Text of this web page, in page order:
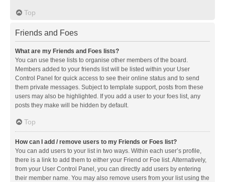
Top
Friends and Foes
What are my Friends and Foes lists?
You can use these lists to organise other members of the board.
Members added to your friends list will be listed within your User
Control Panel for quick access to see their online status and to send
them private messages. Subject to template support, posts from these
users may also be highlighted. If you add a user to your foes list, any
posts they make will be hidden by default.
Top
How can I add / remove users to my Friends or Foes list?
You can add users to your list in two ways. Within each user’s profile,
there is a link to add them to either your Friend or Foe list. Alternatively,
from your User Control Panel, you can directly add users by entering
their member name. You may also remove users from your list using the